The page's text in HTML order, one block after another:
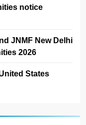
notice
JNMF New Delhi
2026
States